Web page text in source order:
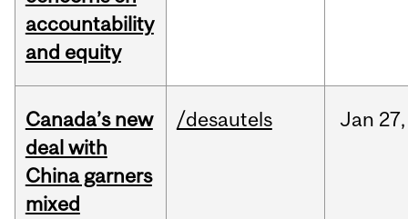
accountability
and equity
Canada’s new
deal with
China garners
mixed
/desautels Jan 27,